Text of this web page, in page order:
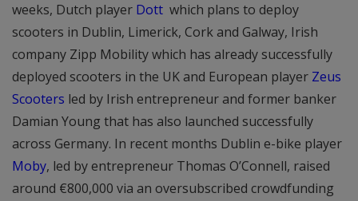
weeks, Dutch player Dott which plans to deploy
scooters in Dublin, Limerick, Cork and Galway, Irish
company Zipp Mobility which has already successfully
deployed scooters in the UK and European player Zeus
Scooters led by Irish entrepreneur and former banker
Damian Young that has also launched successfully
across Germany. In recent months Dublin e-bike player
Moby, led by entrepreneur Thomas O’Connell, raised
around €800,000 via an oversubscribed crowdfunding